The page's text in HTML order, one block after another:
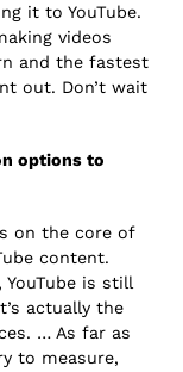
it to YouTube.
videos
and the fastest
out. Don’t wait
options to
on the core of
content.
YouTube is still
actually the
… As far as
to measure,